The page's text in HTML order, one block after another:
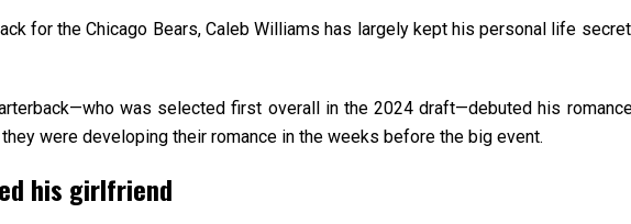
for the Chicago Bears, Caleb Williams has largely kept his personal life
was selected first overall in the 2024 draft—debuted his
were developing their romance in the weeks before the big event.
his girlfriend